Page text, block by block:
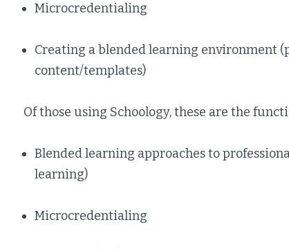
Microcredentialing
Creating a blended learning environment
content/templates)
Of those using Schoology, these are the
Blended learning approaches to
learning)
Microcredentialing